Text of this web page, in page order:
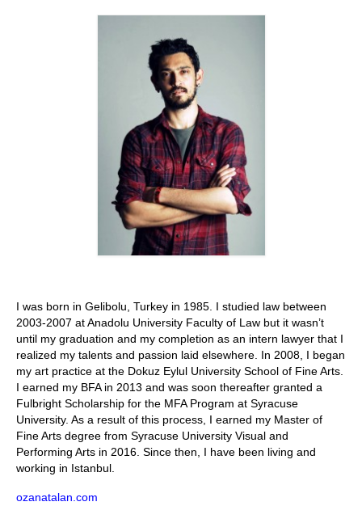
I was born in Gelibolu, Turkey in 1985. I studied law between
2003-2007 at Anadolu University Faculty of Law but it wasn’t
until my graduation and my completion as an intern lawyer that I
realized my talents and passion laid elsewhere. In 2008, I began
my art practice at the Dokuz Eylul University School of Fine Arts.
I earned my BFA in 2013 and was soon thereafter granted a
Fulbright Scholarship for the MFA Program at Syracuse
University. As a result of this process, I earned my Master of
Fine Arts degree from Syracuse University Visual and
Performing Arts in 2016. Since then, I have been living and
working in Istanbul.
ozanatalan.com